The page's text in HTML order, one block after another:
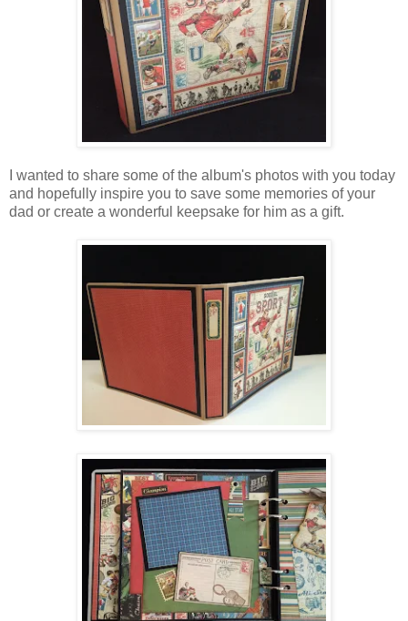
I wanted to share some of the album's photos with you today
and hopefully inspire you to save some memories of your
dad or create a wonderful keepsake for him as a gift.